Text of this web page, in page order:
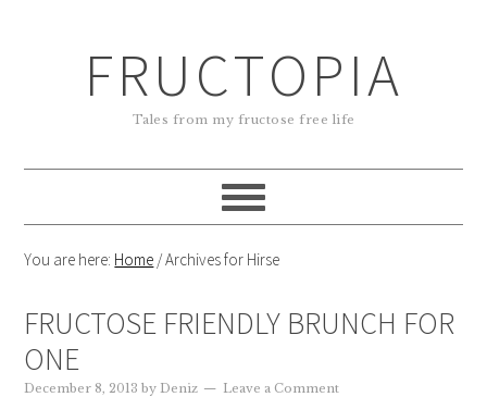
FRUCTOPIA
Tales from my fructose free life
You are here: Home /Archives for Hirse
FRUCTOSE FRIENDLY BRUNCH FOR
ONE
December 8, 2013 byDeniz Leave a Comment